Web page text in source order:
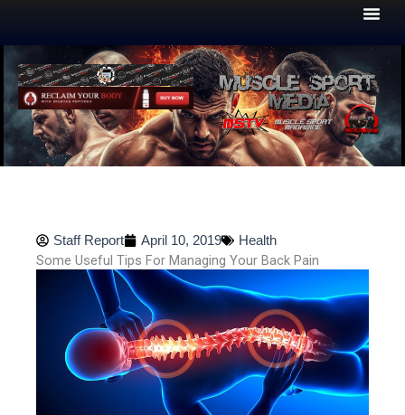
Staff Report April 10, 2019 Health
Some Useful Tips For Managing Your Back Pain